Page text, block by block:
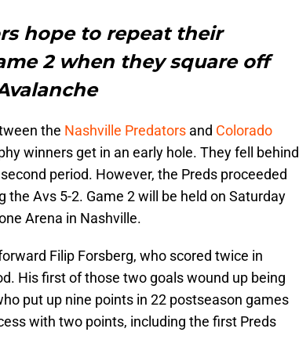
hope to repeat their
2 when they square off
the Nashville Predators and Colorado
winners get in an early hole. They fell behind
period. However, the Preds proceeded
Avs 5-2. Game 2 will be held on Saturday
Arena in Nashville.
Filip Forsberg, who scored twice in
His first of those two goals wound up being
put up nine points in 22 postseason games
with two points, including the first Preds